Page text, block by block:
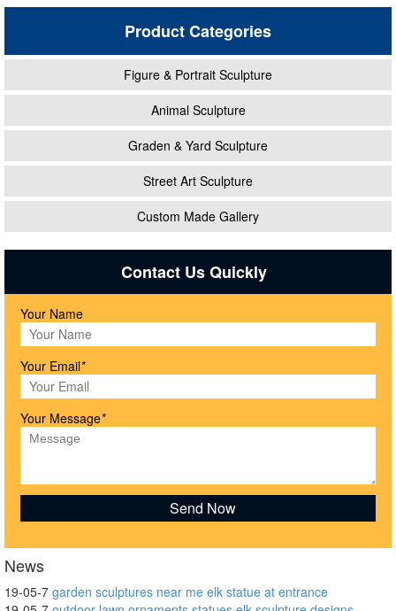
Product Categories
Figure & Portrait Sculpture
Animal Sculpture
Graden & Yard Sculpture
Street Art Sculpture
Custom Made Gallery
Contact Us Quickly
Your Name
Your Email*
Your Message*
News
19-05-7 garden sculptures near me elk statue at entrance